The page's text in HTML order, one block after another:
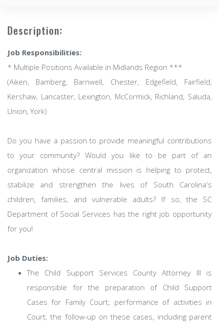
Description:
Job Responsibilities:
* Multiple Positions Available in Midlands Region ***
(Aiken, Bamberg, Barnwell, Chester, Edgefield, Fairfield,
Kershaw, Lancaster, Lexington, McCormick, Richland, Saluda,
Union, York)
Do you have a passion to provide meaningful contributions
to your community? Would you like to be part of an
organization whose central mission is helping to protect,
stabilize and strengthen the lives of South Carolina's
children, families, and vulnerable adults? If so, the SC
Department of Social Services has the right job opportunity
for you!
Job Duties:
The Child Support Services County Attorney III is
responsible for the preparation of Child Support
Cases for Family Court; performance of activities in
Court; the follow-up on these cases, including parent